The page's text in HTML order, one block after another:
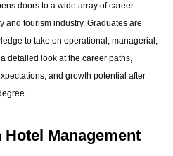
doors to a wide array of career
and tourism industry. Graduates are
to take on operational, managerial,
detailed look at the career paths,
and growth potential after
Management